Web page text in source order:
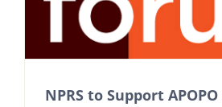
NPRS to Support